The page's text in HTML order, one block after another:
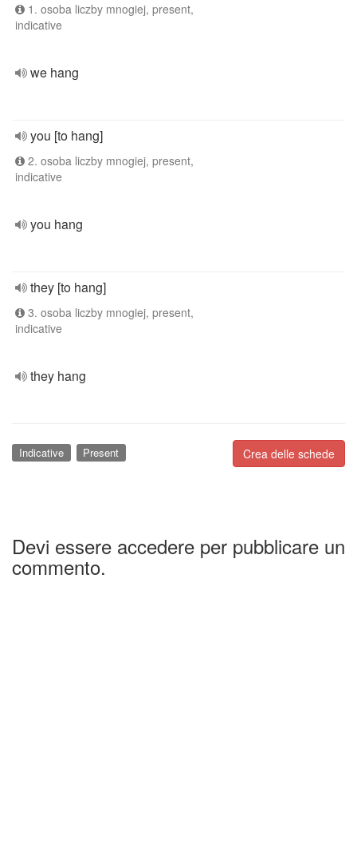
1. osoba liczby mnogiej, present,
indicative
we hang
you [to hang]
2. osoba liczby mnogiej, present,
indicative
you hang
they [to hang]
3. osoba liczby mnogiej, present,
indicative
they hang
Crea delle schede
Indicative Present
Devi essere accedere per pubblicare un
commento.